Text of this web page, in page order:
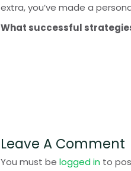
extra, you’ve made a
What successful
Leave A Comment
You must belogged in to